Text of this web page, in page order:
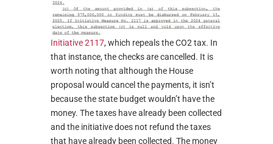
Initiative 2117, which repeals the CO2 tax. In
that instance, the checks are cancelled. It is
worth noting that although the House
proposal would cancel the payments, it isn’t
because the state budget wouldn’t have the
money. The taxes have already been collected
and the initiative does not refund the taxes
that have already been collected. The money